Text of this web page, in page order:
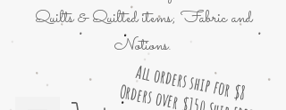
All orders ship for $8
Quilts & Quilted items; Fabric and
Notions.